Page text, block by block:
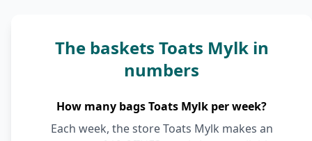
The baskets Toats Mylk in
numbers
How many bags Toats Mylk per week?
Each week, the store Toats Mylk makes an